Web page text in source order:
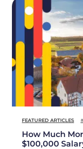
FEATURED ARTICLES
How Much
$100,000